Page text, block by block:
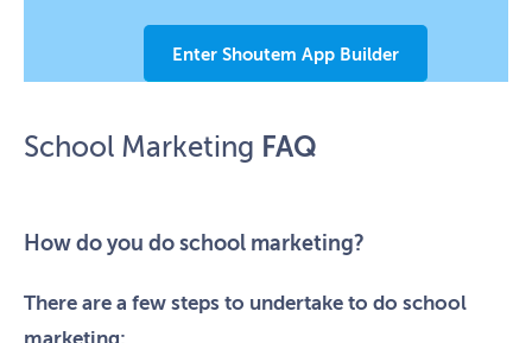
Enter Shoutem App Builder
School Marketing FAQ
How do you do school marketing?
There are a few steps to undertake to do school